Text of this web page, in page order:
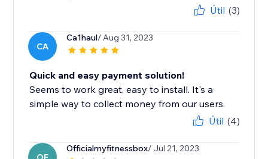
Útil (3)
CA
Ca1haul/ Aug 31, 2023
Quick and easy payment solution!
Seems to work great, easy to install. It's a
simple way to collect money from our users.
Útil (4)
Officialmyfitnessbox/ Jul 21, 2023